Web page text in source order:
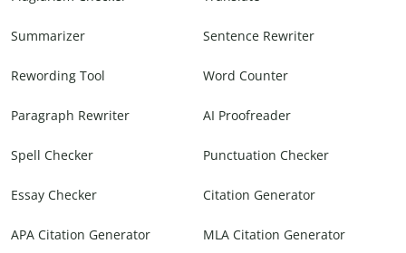
Summarizer Sentence Rewriter
Rewording Tool Word Counter
Paragraph Rewriter AI Proofreader
Spell Checker Punctuation Checker
Essay Checker Citation Generator
APA Citation Generator MLA Citation Generator